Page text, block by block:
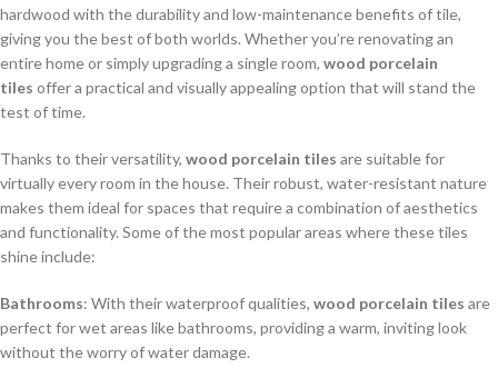
hardwood with the durability and low-maintenance benefits of tile,
giving you the best of both worlds. Whether you’re renovating an
entire home or simply upgrading a single room, wood porcelain
tiles offer a practical and visually appealing option that will stand the
test of time.
Thanks to their versatility, wood porcelain tiles are suitable for
virtually every room in the house. Their robust, water-resistant nature
makes them ideal for spaces that require a combination of aesthetics
and functionality. Some of the most popular areas where these tiles
shine include:
Bathrooms: With their waterproof qualities, wood porcelain tiles are
perfect for wet areas like bathrooms, providing a warm, inviting look
without the worry of water damage.